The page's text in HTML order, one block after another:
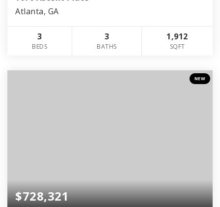
Atlanta, GA
3
BEDS
3
BATHS
1,912
SQFT
NEW
$728,321